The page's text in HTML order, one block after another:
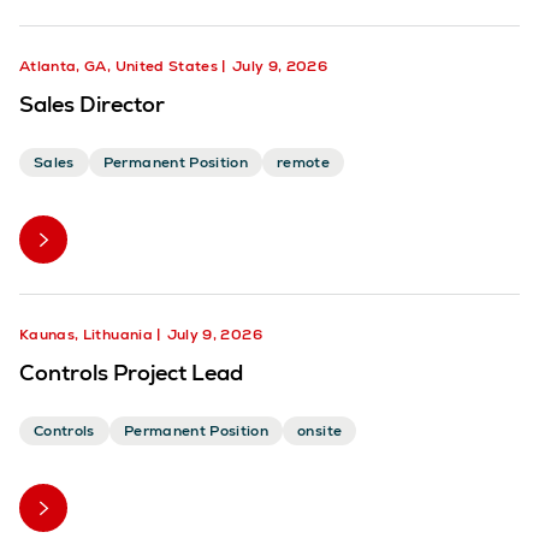
Atlanta, GA, United States July 9, 2026
Sales Director
Sales Permanent Position remote
Kaunas, Lithuania July 9, 2026
Controls Project Lead
Controls Permanent Position onsite